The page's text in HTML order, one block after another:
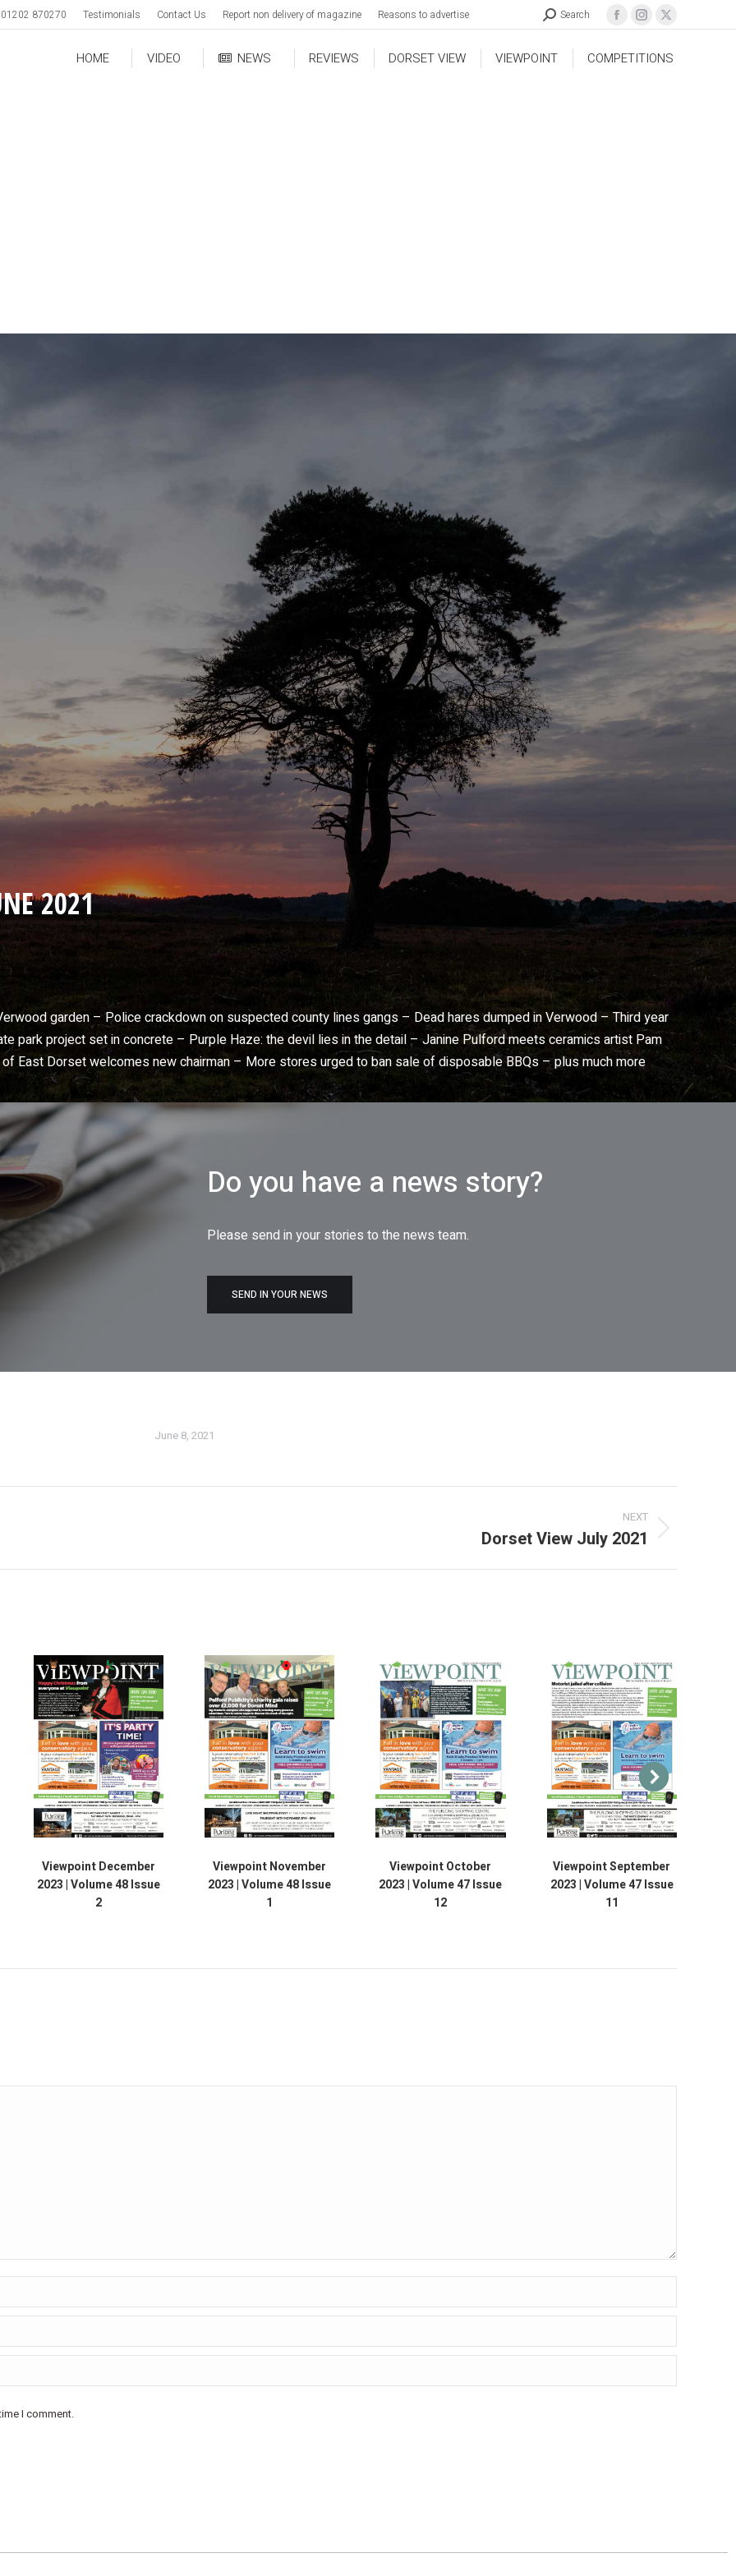
01202 870270 Testimonials Contact Us Report non delivery of magazine Reasons to advertise Search
HOME VIDEO NEWS REVIEWS DORSET VIEW VIEWPOINT COMPETITIONS
2021
garden – Police crackdown on suspected county lines gangs – Dead hares dumped in Verwood – Third year
park project set in concrete – Purple Haze: the devil lies in the detail – Janine Pulford meets ceramics artist Pam
East Dorset welcomes new chairman – More stores urged to ban sale of disposable BBQs – plus much more
Do you have a news story?
Please send in your stories to the news team.
SEND IN YOUR NEWS
June 8, 2021
NEXT
Dorset View July 2021
Viewpoint December
2023 | Volume 48 Issue
2
Viewpoint November
2023 | Volume 48 Issue
1
Viewpoint October
2023 | Volume 47 Issue
12
Viewpoint September
2023 | Volume 47 Issue
11
I comment.